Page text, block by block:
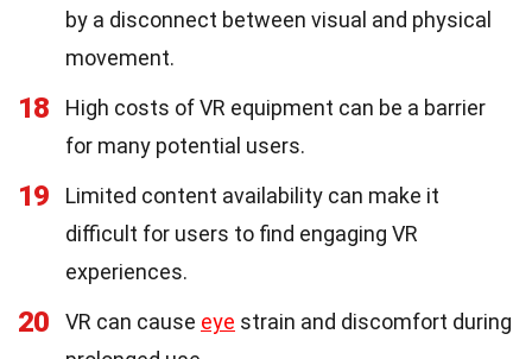
by a disconnect between visual and physical
movement.
18
High costs of VR equipment can be a barrier
for many potential users.
19
Limited content availability can make it
difficult for users to find engaging VR
experiences.
20 VR can cause eye strain and discomfort during